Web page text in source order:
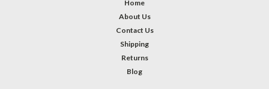
Home
About Us
Contact Us
Shipping
Returns
Blog